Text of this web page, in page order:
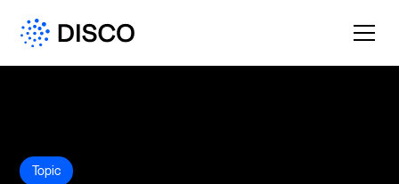
Topic